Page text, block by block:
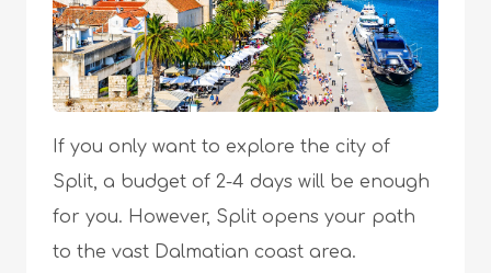
If you only want to explore the city of
Split, a budget of 2-4 days will be enough
for you. However, Split opens your path
to the vast Dalmatian coast area.